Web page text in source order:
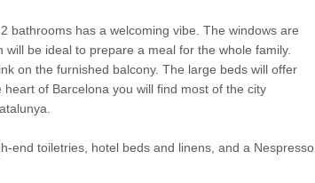
bathrooms has a welcoming vibe. The windows are
be ideal to prepare a meal for the whole family.
on the furnished balcony. The large beds will offer
of Barcelona you will find most of the city
end toiletries, hotel beds and linens, and a Nespresso